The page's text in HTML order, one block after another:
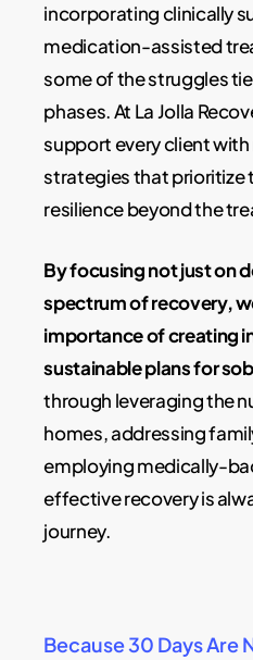
incorporating clinically
medication-assisted
some of the struggles
phases. At La Jolla
support every client
strategies that prioritize
resilience beyond the
By focusing not just on
spectrum of recovery,
importance of creating
sustainable plans for
through leveraging the
homes, addressing
employing medically-
effective recovery is
journey.
Because 30 Days Are